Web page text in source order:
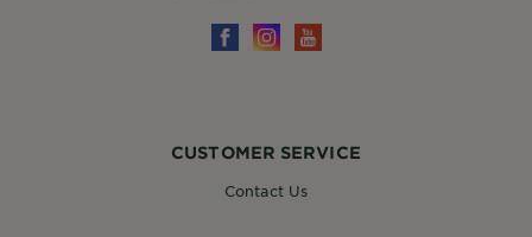
CUSTOMER SERVICE
Contact Us